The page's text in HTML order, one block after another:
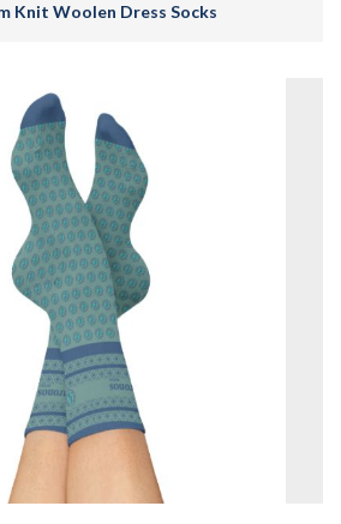
Knit Woolen Dress Socks